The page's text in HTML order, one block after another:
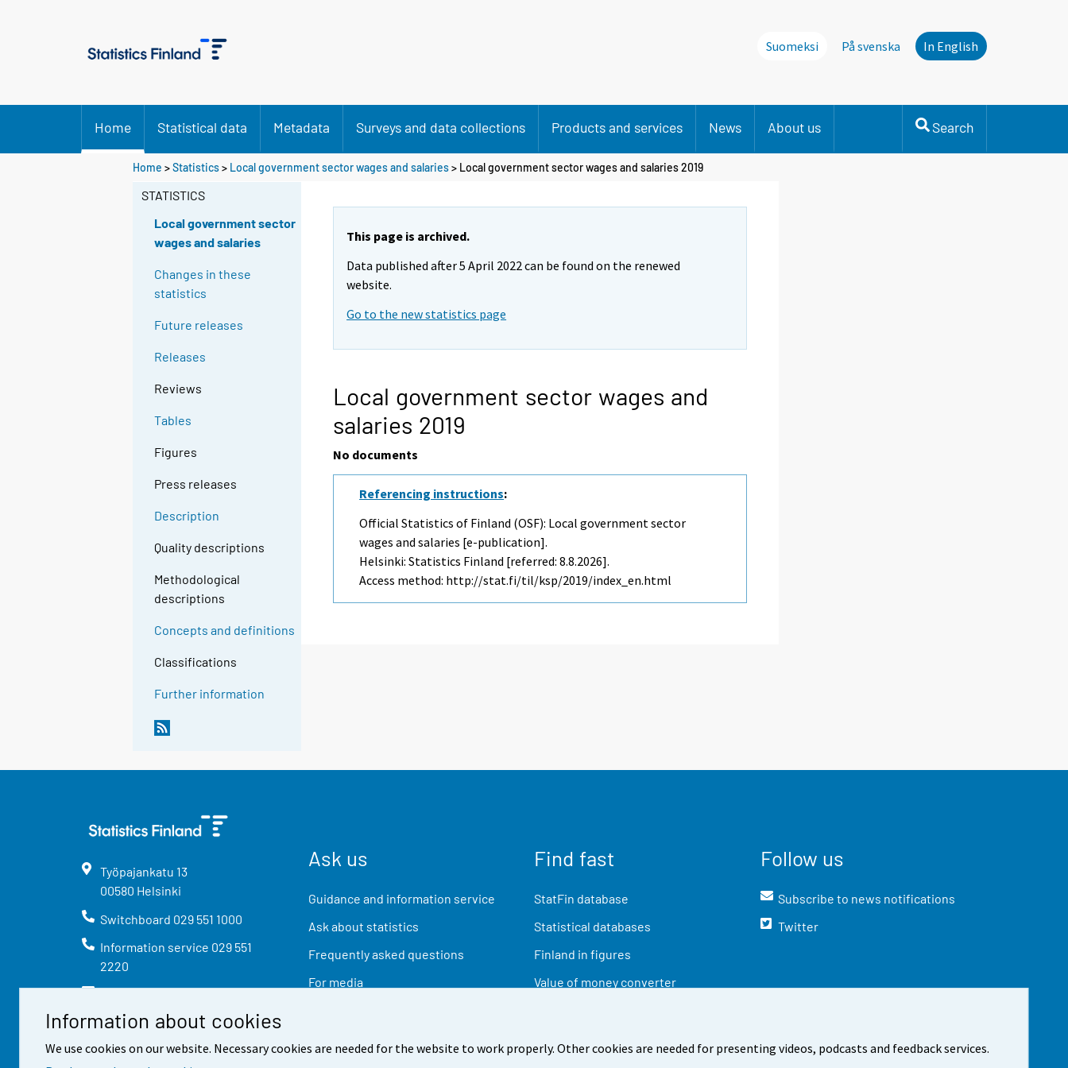
Information about cookies
We use cookies on our website. Necessary cookies are needed for the website to work properly. Other cookies are needed for presenting videos, podcasts and feedback services.
Suomeksi På svenska In English
Home Statistical data Metadata Surveys and data collections Products and services News About us Search
Home >Statistics> Local government sector wages and salaries> Local government sector wages and salaries 2019
STATISTICS
Local government sector
wages and salaries
Changes in these
statistics
Future releases
Releases
Reviews
Tables
Figures
Press releases
Description
Quality descriptions
Methodological
descriptions
Concepts and definitions
Classifications
Further information
This page is archived.
Data published after 5 April 2022 can be found on the renewed
website.
Go to the new statistics page
Local government sector wages and
salaries 2019
No documents
Referencing instructions:
Official Statistics of Finland (OSF): Local government sector
wages and salaries [e-publication].
Helsinki: Statistics Finland [referred: 8.8.2026].
Access method: http://stat.fi/til/ksp/2019/index_en.html
Työpajankatu 13
00580 Helsinki
Switchboard 029 551 1000
Information service 029 551
2220
info@stat.fi
Ask us
Guidance and information service
Ask about statistics
Frequently asked questions
For media
Find fast
StatFin database
Statistical databases
Finland in figures
Value of money converter
Follow us
Subscribe to news notifications
Twitter